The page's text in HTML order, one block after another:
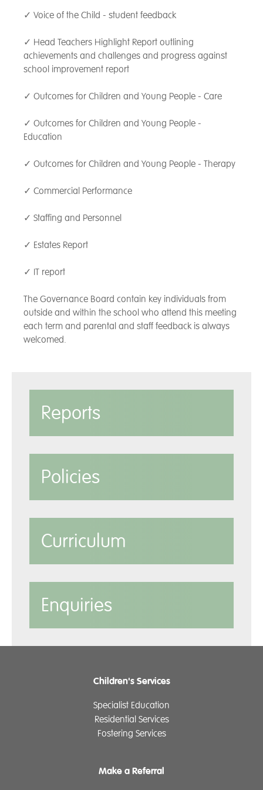
overcome challenges, build confidence and
✓ Voice of the Child - student feedback
✓ Head Teachers Highlight Report outlining
achievements and challenges and progress against
school improvement report
✓ Outcomes for Children and Young People - Care
✓ Outcomes for Children and Young People -
Education
✓ Outcomes for Children and Young People - Therapy
✓ Commercial Performance
✓ Staffing and Personnel
✓ Estates Report
✓ IT report
The Governance Board contain key individuals from
outside and within the school who attend this meeting
each term and parental and staff feedback is always
welcomed.
Reports
Policies
Curriculum
Enquiries
Children's Services
Specialist Education
Residential Services
Fostering Services
Make a Referral